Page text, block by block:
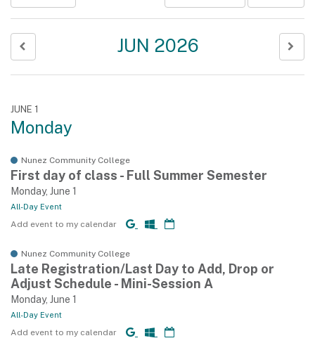
JUN 2026
JUNE 1
Monday
Nunez Community College
First day of class - Full Summer Semester
Monday, June 1
All-Day Event
Add event to my calendar
Nunez Community College
Late Registration/Last Day to Add, Drop or
Adjust Schedule - Mini-Session A
Monday, June 1
All-Day Event
Add event to my calendar